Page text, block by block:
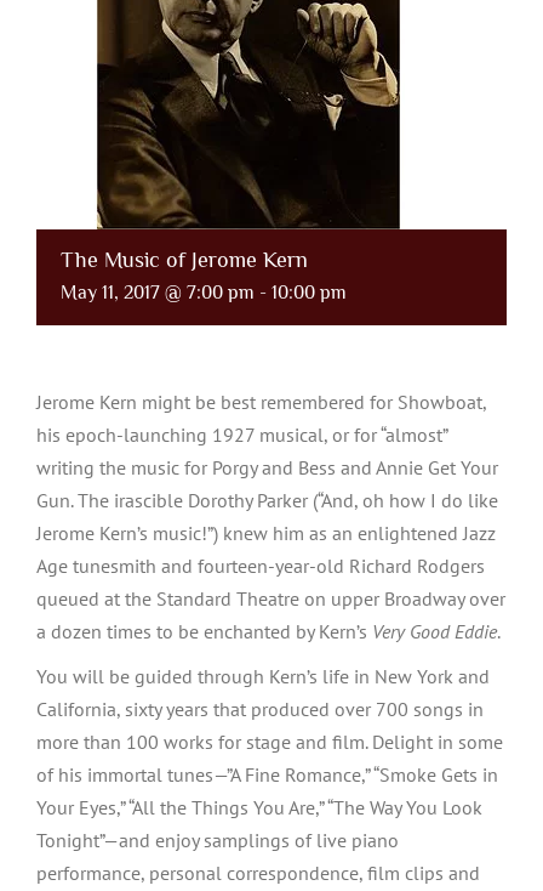
The Music of Jerome Kern
May 11, 2017 @ 7:00 pm - 10:00 pm
Jerome Kern might be best remembered for Showboat,
his epoch-launching 1927 musical, or for “almost”
writing the music for Porgy and Bess and Annie Get Your
Gun. The irascible Dorothy Parker (“And, oh how I do like
Jerome Kern’s music!”) knew him as an enlightened Jazz
Age tunesmith and fourteen-year-old Richard Rodgers
queued at the Standard Theatre on upper Broadway over
a dozen times to be enchanted by Kern’s Very Good Eddie.
You will be guided through Kern’s life in New York and
California, sixty years that produced over 700 songs in
more than 100 works for stage and film. Delight in some
of his immortal tunes—”A Fine Romance,” “Smoke Gets in
Your Eyes,” “All the Things You Are,” “The Way You Look
Tonight”—and enjoy samplings of live piano
performance, personal correspondence, film clips and